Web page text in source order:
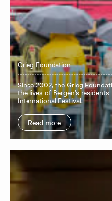
Grieg Foundation
Since 2002, the Grieg
the lives of Bergen’s
International Festival.
Read more